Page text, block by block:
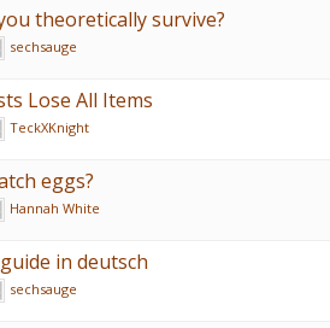
theoretically survive?
sechsauge
Lose All Items
TeckXKnight
eggs?
Hannah White
in deutsch
sechsauge